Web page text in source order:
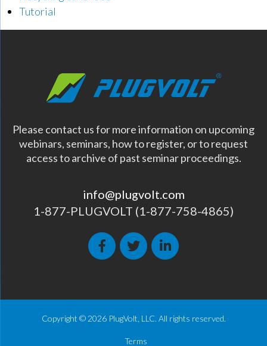
Tutorial
Please contact us for more information on upcoming
webinars, seminars, how to register, or to request
access to archive of past seminar proceedings.
info@plugvolt.com
1-877-PLUGVOLT (1-877-758-4865)
Copyright © 2026 PlugVolt, LLC. All rights reserved.
Terms